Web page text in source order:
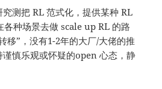
测把 RL 范式化，提供某种 RL
种场景去做 scale up RL 的路
移”，没有1-2年的大厂/大佬的推
慎乐观或怀疑的open 心态，静